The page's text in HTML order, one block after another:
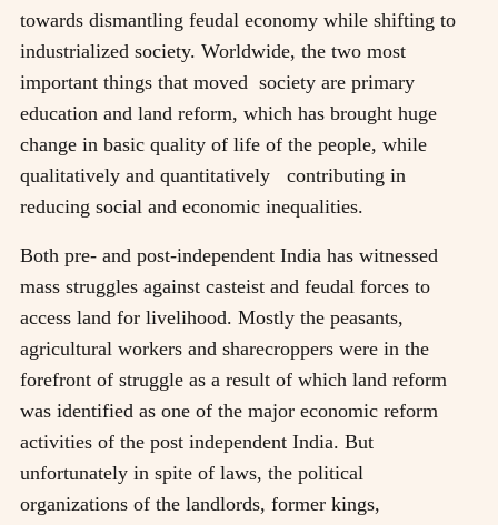
towards dismantling feudal economy while shifting to
industrialized society. Worldwide, the two most
important things that moved society are primary
education and land reform, which has brought huge
change in basic quality of life of the people, while
qualitatively and quantitatively contributing in
reducing social and economic inequalities.
Both pre- and post-independent India has witnessed
mass struggles against casteist and feudal forces to
access land for livelihood. Mostly the peasants,
agricultural workers and sharecroppers were in the
forefront of struggle as a result of which land reform
was identified as one of the major economic reform
activities of the post independent India. But
unfortunately in spite of laws, the political
organizations of the landlords, former kings,